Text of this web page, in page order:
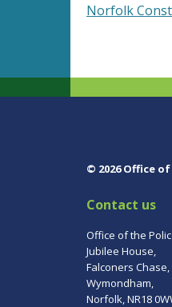
Norfolk
© 2026 Office
Contact us
Office of the
Jubilee House,
Falconers Chase,
Wymondham,
Norfolk, NR18